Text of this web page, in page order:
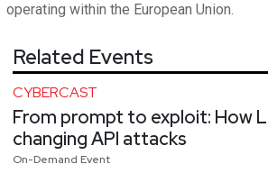
operating within the European Union.
Related Events
CYBERCAST
From prompt to exploit: How
changing API attacks
On-Demand Event